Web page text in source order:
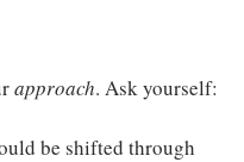
approach. Ask yourself:
be shifted through